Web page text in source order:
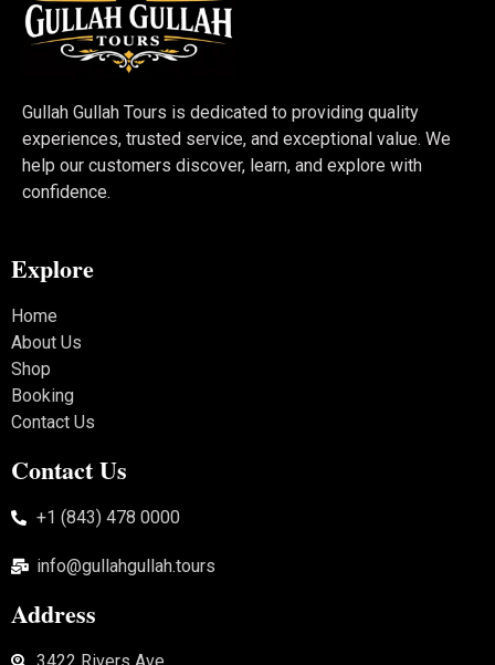
Gullah Gullah Tours is dedicated to providing quality
experiences, trusted service, and exceptional value. We
help our customers discover, learn, and explore with
confidence.
Explore
Home
About Us
Shop
Booking
Contact Us
Contact Us
+1 (843) 478 0000
info@gullahgullah.tours
Address